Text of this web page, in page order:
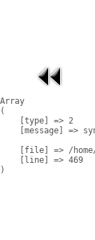
Array
(
    [type] => 2
[message] =>
[file] => /
    [line] => 469